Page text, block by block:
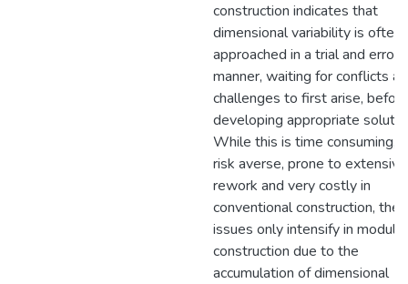
construction indicates that
dimensional variability is often
approached in a trial and error
manner, waiting for conflicts
challenges to first arise, before
developing appropriate
While this is time consuming,
risk averse, prone to extensive
rework and very costly in
conventional construction,
issues only intensify in modular
construction due to the
accumulation of dimensional